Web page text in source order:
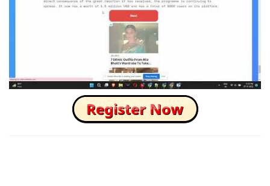
How to Skip this Ad link Fast?